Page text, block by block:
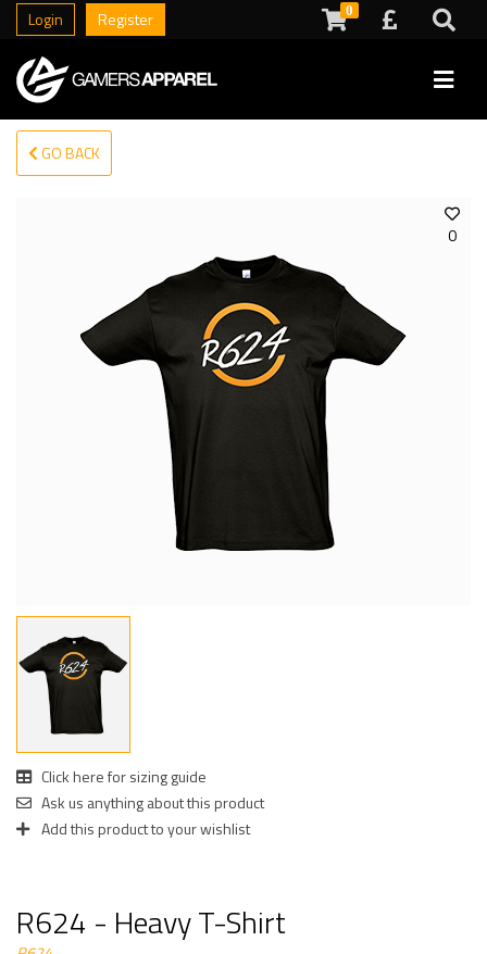
Login Register 0
GO BACK
0
Click here for sizing guide
Ask us anything about this product
Add this product to your wishlist
R624 - Heavy T-Shirt